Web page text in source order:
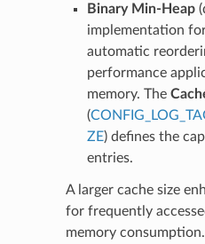
Binary Min-Heap
implementation
automatic
performance
memory. The
(
ZE) defines the
entries.
A larger cache size
for frequently
memory